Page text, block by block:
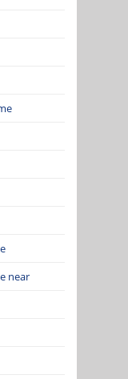
near